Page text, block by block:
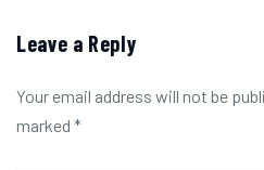
Leave a Reply
Your email address will not be
marked *